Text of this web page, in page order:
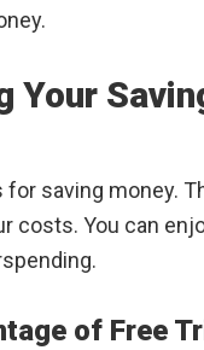
Your
for saving money.
costs. You can
of Free